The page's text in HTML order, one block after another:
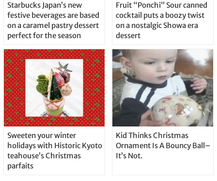
Starbucks Japan’s new
festive beverages are based
on a caramel pastry dessert
perfect for the season
Fruit “Ponchi” Sour canned
cocktail puts a boozy twist
on a nostalgic Showa era
dessert
Sweeten your winter
holidays with Historic Kyoto
teahouse’s Christmas
parfaits
Kid Thinks Christmas
Ornament Is A Bouncy Ball–
It’s Not.